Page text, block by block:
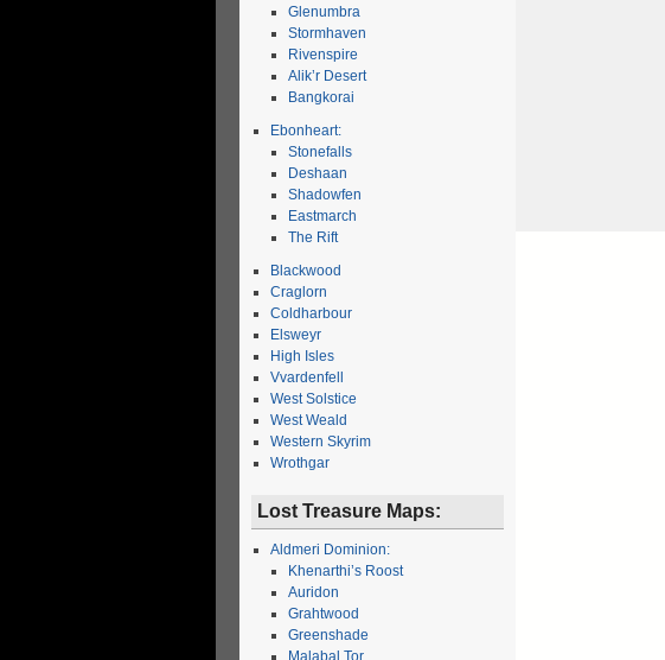
Glenumbra
Stormhaven
Rivenspire
Alik’r Desert
Bangkorai
Ebonheart:
Stonefalls
Deshaan
Shadowfen
Eastmarch
The Rift
Blackwood
Craglorn
Coldharbour
Elsweyr
High Isles
Vvardenfell
West Solstice
West Weald
Western Skyrim
Wrothgar
Lost Treasure Maps:
Aldmeri Dominion:
Khenarthi’s Roost
Auridon
Grahtwood
Greenshade
Malabal Tor